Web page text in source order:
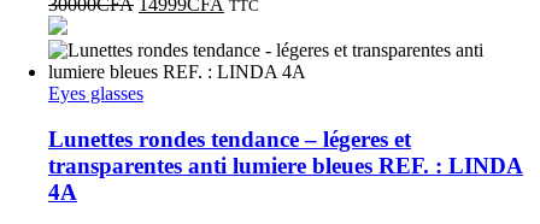
TTC
Eyes glasses
Lunettes rondes tendance – légeres et
transparentes anti lumiere bleues REF. : LINDA
4A